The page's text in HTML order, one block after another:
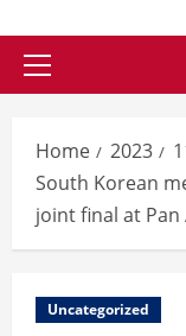
Primary
Home 2023
South Korean
joint final at
Uncategorized